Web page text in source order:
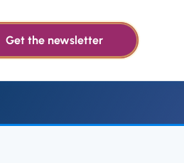
Get the newsletter